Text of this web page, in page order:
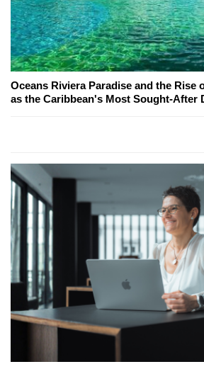
Oceans Riviera Paradise and the Rise
as the Caribbean's Most Sought-After